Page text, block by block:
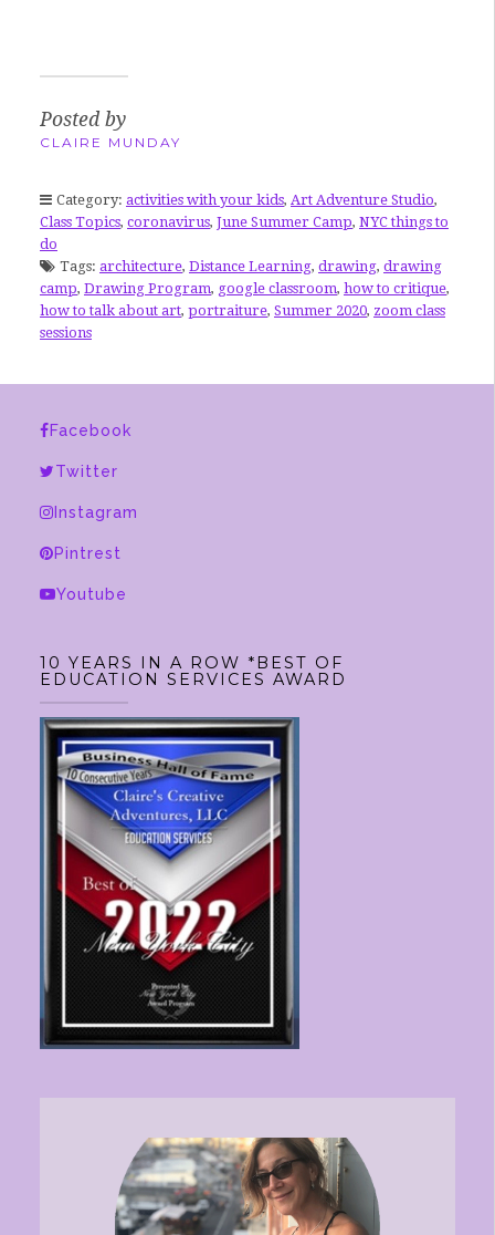
Posted by
CLAIRE MUNDAY
Category: activities with your kids, Art Adventure Studio,
Class Topics, coronavirus, June Summer Camp, NYC things to
do
Tags: architecture, Distance Learning, drawing, drawing
camp, Drawing Program, google classroom, how to critique,
how to talk about art, portraiture, Summer 2020, zoom class
sessions
Facebook
Twitter
Instagram
Pintrest
Youtube
10 YEARS IN A ROW *BEST OF
EDUCATION SERVICES AWARD